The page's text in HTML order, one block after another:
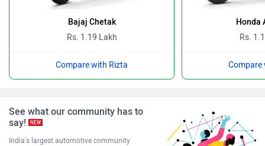
Vida
Bajaj Chetak
Rs. 1.19 Lakh
Compare with Rizta
Honda
Rs.
Compare
See what our community has to
say!
NEW
India's largest automotive community